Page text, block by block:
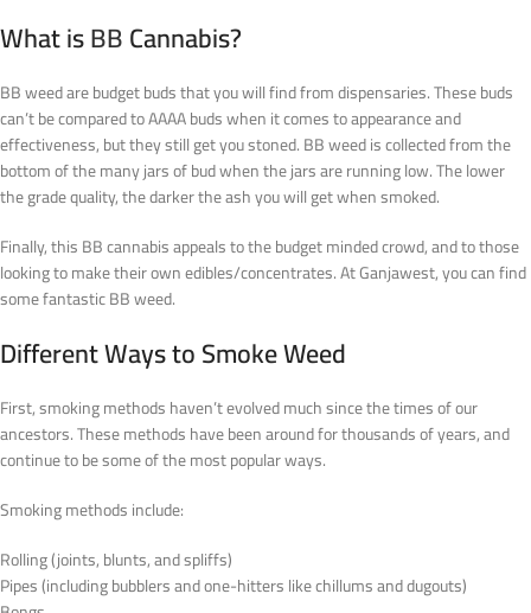
What isBBCannabis?
BB weed are budget buds that you will find from dispensaries. These buds
can’t be compared to AAAA buds when it comes to appearance and
effectiveness, but they still get you stoned. BB weed is collected from the
bottom of the many jars of bud when the jars are running low. The lower
the grade quality, the darker the ash you will get when smoked.
Finally, this BB cannabis appeals to the budget minded crowd, and to those
looking to make their own edibles/concentrates. At Ganjawest, you can find
some fantastic BB weed.
Different Ways to Smoke Weed
First, smoking methods haven’t evolved much since the times of our
ancestors. These methods have been around for thousands of years, and
continue to be some of the most popular ways.
Smoking methods include:
Rolling (joints, blunts, and spliffs)
Pipes (including bubblers and one-hitters like chillums and dugouts)